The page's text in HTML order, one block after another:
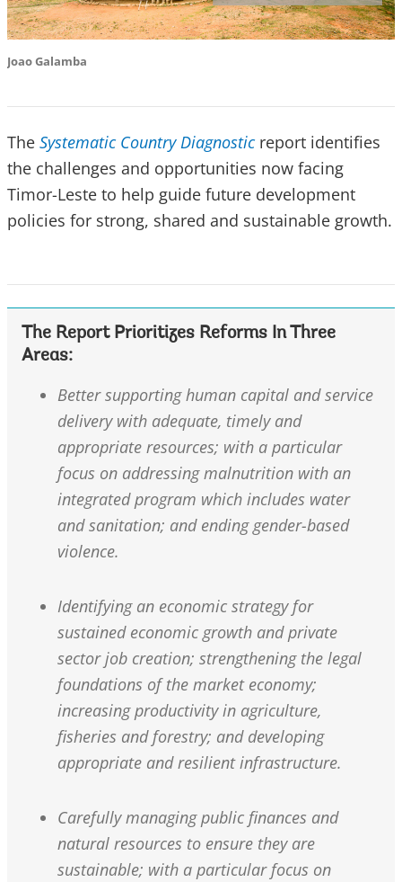
Joao Galamba
The Systematic Country Diagnosticreport identifies
the challenges and opportunities now facing
Timor-Leste to help guide future development
policies for strong, shared and sustainable growth.
The Report Prioritizes Reforms In Three
Areas:
Better supporting human capital and service
delivery with adequate, timely and
appropriate resources; with a particular
focus on addressing malnutrition with an
integrated program which includes water
and sanitation; and ending gender-based
violence.
Identifying an economic strategy for
sustained economic growth and private
sector job creation; strengthening the legal
foundations of the market economy;
increasing productivity in agriculture,
fisheries and forestry; and developing
appropriate and resilient infrastructure.
Carefully managing public finances and
natural resources to ensure they are
sustainable; with a particular focus on